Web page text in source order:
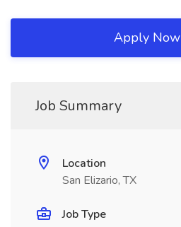
Apply Now
Job Summary
Location
San Elizario, TX
Job Type